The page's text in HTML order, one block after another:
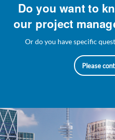
Do you want to
our project
Or do you have specific
Please